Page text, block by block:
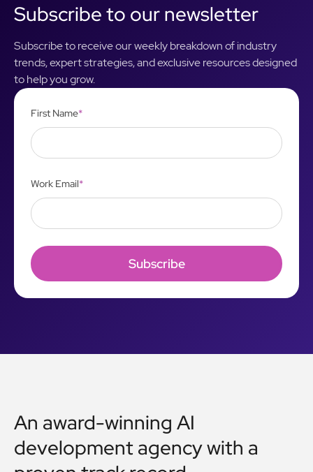
Subscribe to our newsletter
Subscribe to receive our weekly breakdown of industry
trends, expert strategies, and exclusive resources designed
to help you grow.
First Name*
Work Email*
An award-winning AI
development agency with a